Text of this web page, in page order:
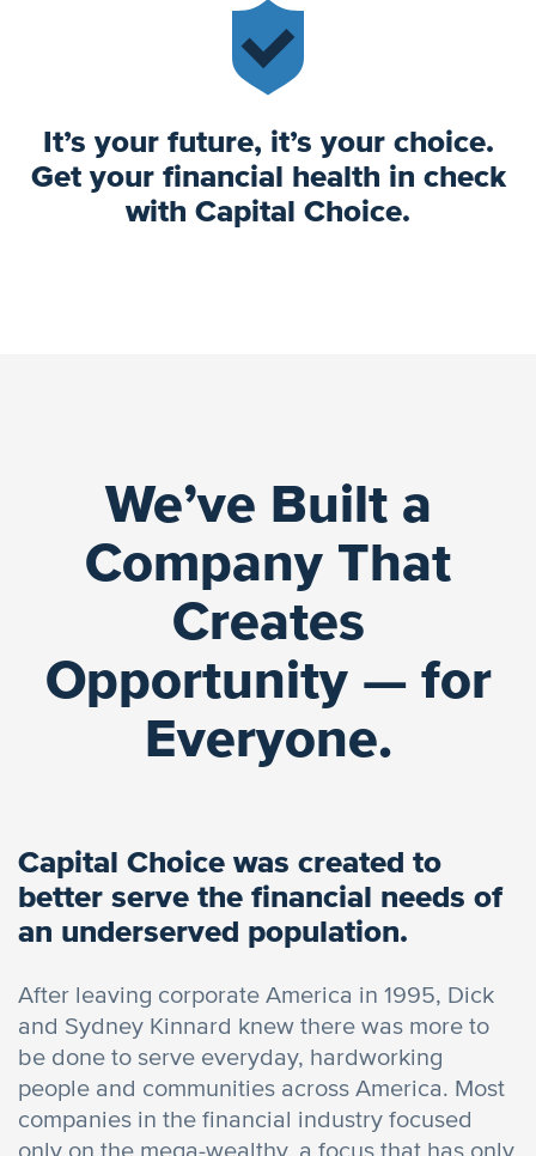
It’s your future, it’s your choice.
Get your financial health in check
with Capital Choice.
We’ve Built a
Company That
Creates
Opportunity — for
Everyone.
Capital Choice was created to
better serve the financial needs of
an underserved population.
After leaving corporate America in 1995, Dick
and Sydney Kinnard knew there was more to
be done to serve everyday, hardworking
people and communities across America. Most
companies in the financial industry focused
only on the mega-wealthy, a focus that has only